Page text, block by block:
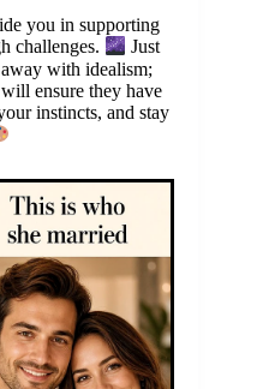
you in supporting
challenges.
Just
with idealism;
ensure they have
instincts, and stay